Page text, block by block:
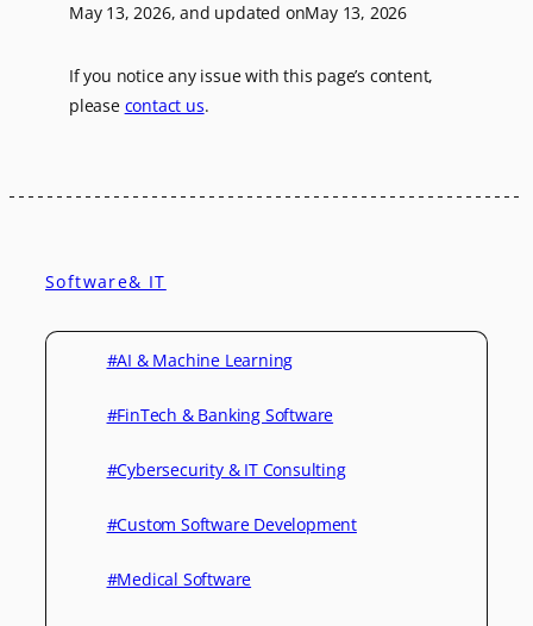
May 13, 2026, and updated onMay 13, 2026
If you notice any issue with this page’s content,
please contact us.
Software& IT
#AI & Machine Learning
#FinTech & Banking Software
#Cybersecurity & IT Consulting
#Custom Software Development
#Medical Software